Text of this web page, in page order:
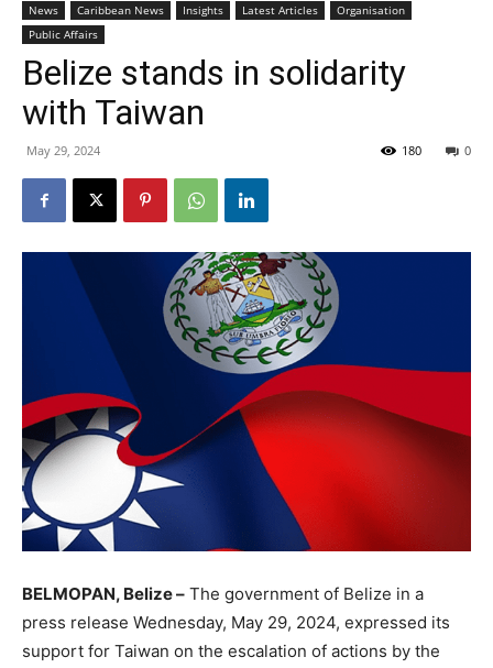
News Caribbean News Insights Latest Articles
Organisation
Public Affairs
Belize stands in solidarity
with Taiwan
May 29, 2024 0
180
BELMOPAN, Belize – The government of Belize in a
press release Wednesday, May 29, 2024, expressed its
support for Taiwan on the escalation of actions by the